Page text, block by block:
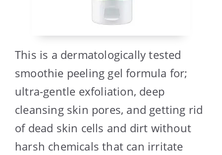
This is a dermatologically tested
smoothie peeling gel formula for;
ultra-gentle exfoliation, deep
cleansing skin pores, and getting rid
of dead skin cells and dirt without
harsh chemicals that can irritate